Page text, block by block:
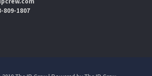
809-1807